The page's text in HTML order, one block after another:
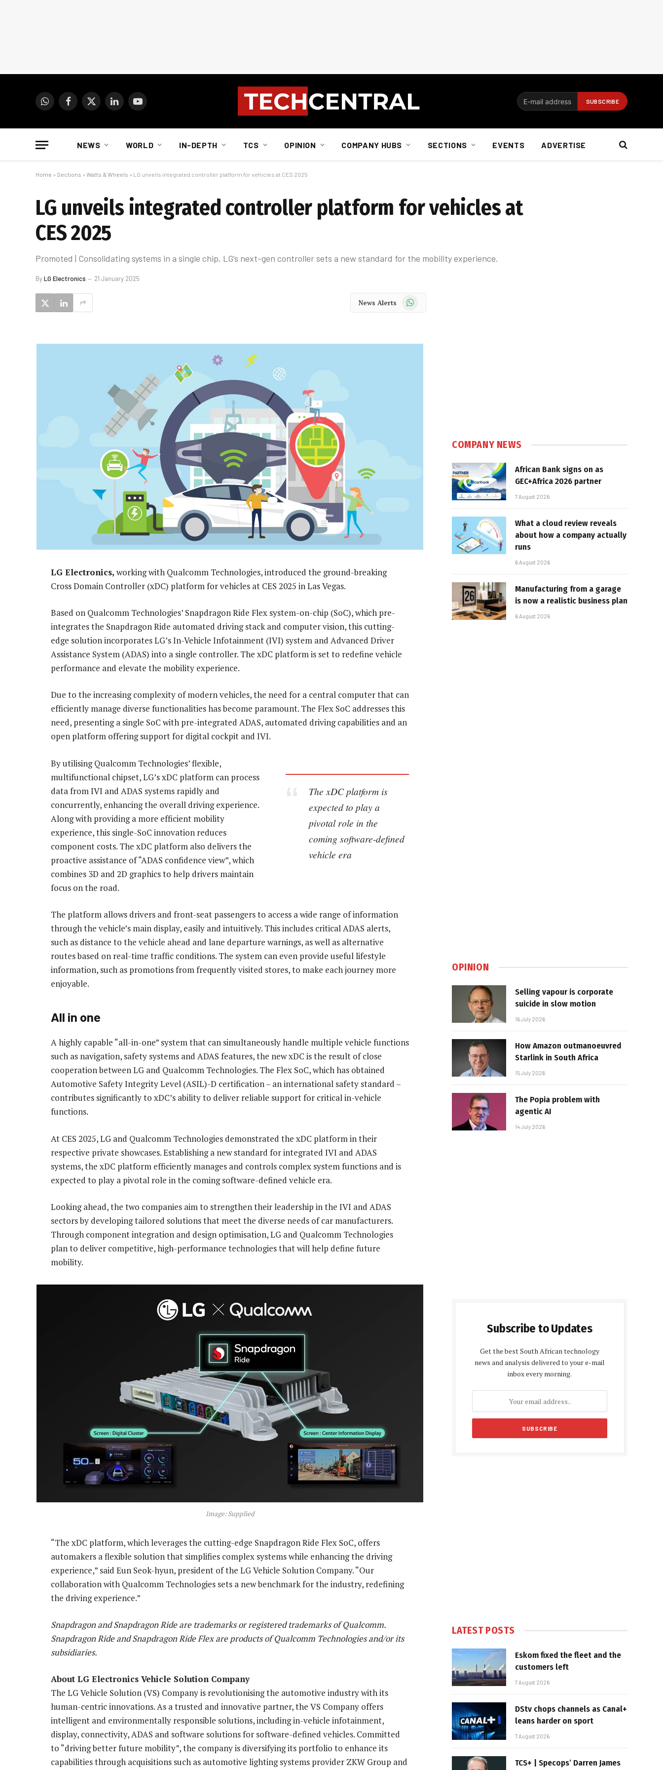
WhatsAppFacebook
X
LinkedInYouTube
NEWS WORLD IN-DEPTH TCS OPINION COMPANY HUBS SECTIONS EVENTS ADVERTISE
Home » Sections » Watts & Wheels » LG unveils integrated controller platform for vehicles at CES 2025
LG unveils integrated controller platform for vehicles at
CES 2025
Promoted | Consolidating systems in a single chip, LG’s next-gen controller sets a new standard for the mobility experience.
ByLG Electronics 21 January 2025
News Alerts WhatsApp
LG Electronics, working with Qualcomm Technologies, introduced the ground-breaking
Cross Domain Controller (xDC) platform for vehicles at CES 2025 in Las Vegas.
Based on Qualcomm Technologies’ Snapdragon Ride Flex system-on-chip (SoC), which pre-
integrates the Snapdragon Ride automated driving stack and computer vision, this cutting-
edge solution incorporates LG’s In-Vehicle Infotainment (IVI) system and Advanced Driver
Assistance System (ADAS) into a single controller. The xDC platform is set to redefine vehicle
performance and elevate the mobility experience.
Due to the increasing complexity of modern vehicles, the need for a central computer that can
efficiently manage diverse functionalities has become paramount. The Flex SoC addresses this
need, presenting a single SoC with pre-integrated ADAS, automated driving capabilities and an
open platform offering support for digital cockpit and IVI.
The xDC platform is
expected to play a
pivotal role in the
coming software-defined
vehicle era
By utilising Qualcomm Technologies’ flexible,
multifunctional chipset, LG’s xDC platform can process
data from IVI and ADAS systems rapidly and
concurrently, enhancing the overall driving experience.
Along with providing a more efficient mobility
experience, this single-SoC innovation reduces
component costs. The xDC platform also delivers the
proactive assistance of “ADAS confidence view”, which
combines 3D and 2D graphics to help drivers maintain
focus on the road.
The platform allows drivers and front-seat passengers to access a wide range of information
through the vehicle’s main display, easily and intuitively. This includes critical ADAS alerts,
such as distance to the vehicle ahead and lane departure warnings, as well as alternative
routes based on real-time traffic conditions. The system can even provide useful lifestyle
information, such as promotions from frequently visited stores, to make each journey more
enjoyable.
All in one
A highly capable “all-in-one” system that can simultaneously handle multiple vehicle functions
such as navigation, safety systems and ADAS features, the new xDC is the result of close
cooperation between LG and Qualcomm Technologies. The Flex SoC, which has obtained
Automotive Safety Integrity Level (ASIL)-D certification – an international safety standard –
contributes significantly to xDC’s ability to deliver reliable support for critical in-vehicle
functions.
At CES 2025, LG and Qualcomm Technologies demonstrated the xDC platform in their
respective private showcases. Establishing a new standard for integrated IVI and ADAS
systems, the xDC platform efficiently manages and controls complex system functions and is
expected to play a pivotal role in the coming software-defined vehicle era.
Looking ahead, the two companies aim to strengthen their leadership in the IVI and ADAS
sectors by developing tailored solutions that meet the diverse needs of car manufacturers.
Through component integration and design optimisation, LG and Qualcomm Technologies
plan to deliver competitive, high-performance technologies that will help define future
mobility.
Image: Supplied
“The xDC platform, which leverages the cutting-edge Snapdragon Ride Flex SoC, offers
automakers a flexible solution that simplifies complex systems while enhancing the driving
experience,” said Eun Seok-hyun, president of the LG Vehicle Solution Company. “Our
collaboration with Qualcomm Technologies sets a new benchmark for the industry, redefining
the driving experience.”
Snapdragon and Snapdragon Ride are trademarks or registered trademarks of Qualcomm.
Snapdragon Ride and Snapdragon Ride Flex are products of Qualcomm Technologies and/or its
subsidiaries.
About LG Electronics Vehicle Solution Company
The LG Vehicle Solution (VS) Company is revolutionising the automotive industry with its
human-centric innovations. As a trusted and innovative partner, the VS Company offers
intelligent and environmentally responsible solutions, including in-vehicle infotainment,
display, connectivity, ADAS and software solutions for software-defined vehicles. Committed
to “driving better future mobility”, the company is diversifying its portfolio to enhance its
capabilities through acquisitions such as automotive lighting systems provider ZKW Group and
COMPANY NEWS
African Bank signs on as
GEC+Africa 2026 partner
7 August 2026
What a cloud review reveals
about how a company actually
runs
6 August 2026
Manufacturing from a garage
is now a realistic business plan
6 August 2026
OPINION
Selling vapour is corporate
suicide in slow motion
16 July 2026
How Amazon outmanoeuvred
Starlink in South Africa
15 July 2026
The Popia problem with
agentic AI
14 July 2026
Subscribe to Updates
Get the best South African technology
news and analysis delivered to your e-mail
inbox every morning.
LATEST POSTS
Eskom fixed the fleet and the
customers left
7 August 2026
DStv chops channels as Canal+
leans harder on sport
7 August 2026
TCS+ | Specops’ Darren James